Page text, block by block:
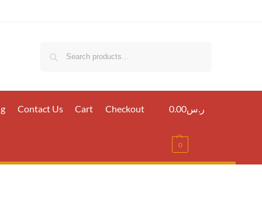
Contact Us Cart Checkout ر.س0.00
0